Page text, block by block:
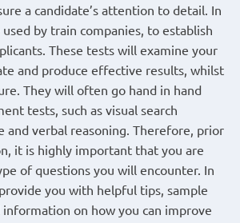
a candidate’s attention to detail. In
by train companies, to establish
These tests will examine your
and produce effective results, whilst
They will often go hand in hand
tests, such as visual search
and verbal reasoning. Therefore, prior
it is highly important that you are
of questions you will encounter. In
you with helpful tips, sample
on how you can improve